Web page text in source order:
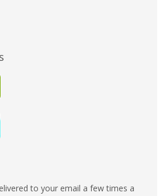
to your email a few times a